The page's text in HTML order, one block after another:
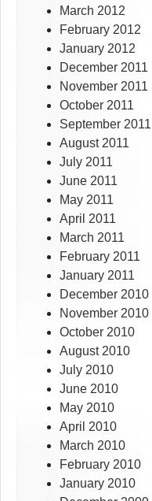
March 2012
February 2012
January 2012
December 2011
November 2011
October 2011
September 2011
August 2011
July 2011
June 2011
May 2011
April 2011
March 2011
February 2011
January 2011
December 2010
November 2010
October 2010
August 2010
July 2010
June 2010
May 2010
April 2010
March 2010
February 2010
January 2010